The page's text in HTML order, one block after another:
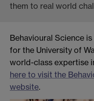
them to real world
Behavioural Science
for the University of
world-class expertise
here to visit the
website.